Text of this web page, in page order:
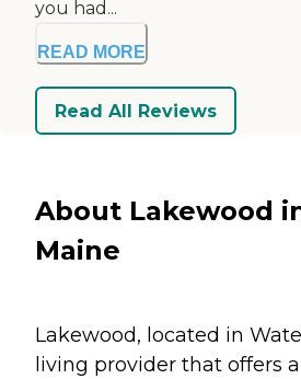
you had...
READ MORE
Read All Reviews
About Lakewood
Maine
Lakewood, located in
living provider that offers